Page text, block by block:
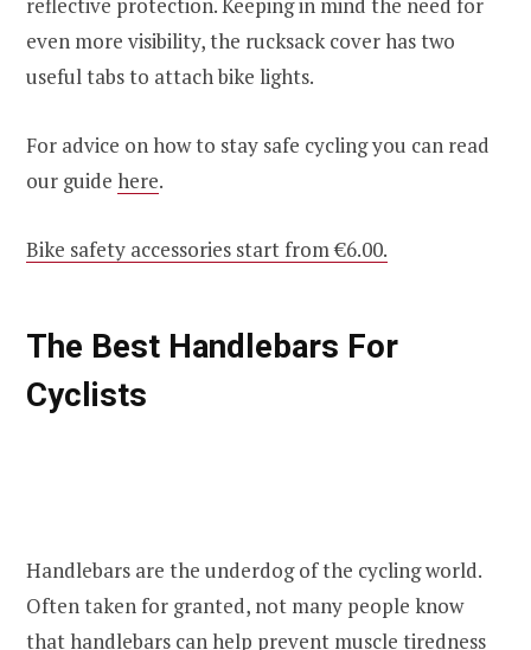
even more visibility, the rucksack cover has two
useful tabs to attach bike lights.
For advice on how to stay safe cycling you can read
our guide here.
Bike safety accessories start from €6.00.
The Best Handlebars For
Cyclists
Handlebars are the underdog of the cycling world.
Often taken for granted, not many people know
that handlebars can help prevent muscle tiredness